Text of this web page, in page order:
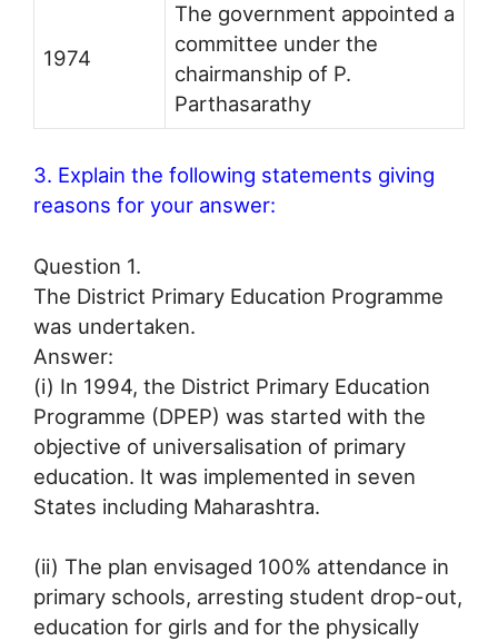
1974
The government appointed a
committee under the
chairmanship of P.
Parthasarathy
3. Explain the following statements giving
reasons for your answer:
Question 1.
The District Primary Education Programme
was undertaken.
Answer:
(i) In 1994, the District Primary Education
Programme (DPEP) was started with the
objective of universalisation of primary
education. It was implemented in seven
States including Maharashtra.
(ii) The plan envisaged 100% attendance in
primary schools, arresting student drop-out,
education for girls and for the physically